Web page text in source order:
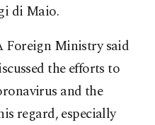
di Maio.
Foreign Ministry said
the efforts to
and the
regard, especially